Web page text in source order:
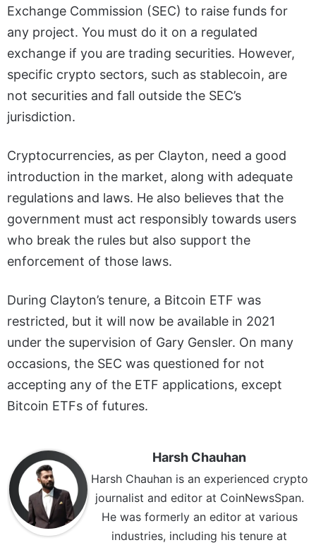
Exchange Commission (SEC) to raise funds for
any project. You must do it on a regulated
exchange if you are trading securities. However,
specific crypto sectors, such as stablecoin, are
not securities and fall outside the SEC’s
jurisdiction.
Cryptocurrencies, as per Clayton, need a good
introduction in the market, along with adequate
regulations and laws. He also believes that the
government must act responsibly towards users
who break the rules but also support the
enforcement of those laws.
During Clayton’s tenure, a Bitcoin ETF was
restricted, but it will now be available in 2021
under the supervision of Gary Gensler. On many
occasions, the SEC was questioned for not
accepting any of the ETF applications, except
Bitcoin ETFs of futures.
Harsh Chauhan
Harsh Chauhan is an experienced crypto
journalist and editor at CoinNewsSpan.
He was formerly an editor at various
industries, including his tenure at